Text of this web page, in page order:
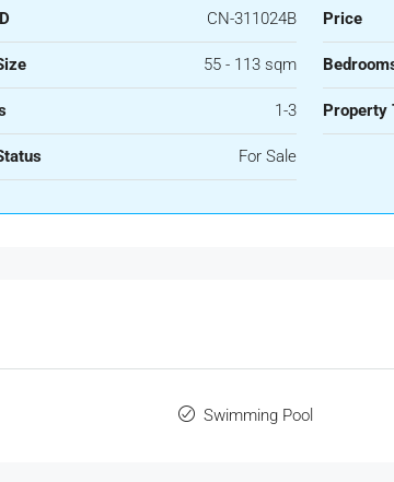
CN-311024B Price
55 - 113 sqm
1-3 Property
For Sale
Swimming Pool